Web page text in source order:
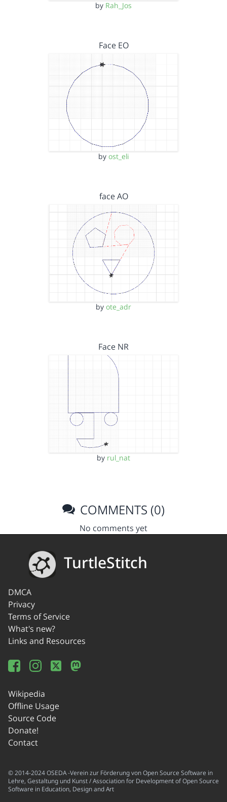
by Rah_Jos
Face EO
by ost_eli
face AO
by ote_adr
Face NR
by rul_nat
COMMENTS (0)
No comments yet
TurtleStitch
DMCA
Privacy
Terms of Service
What's new?
Links and Resources
Wikipedia
Offline Usage
Source Code
Donate!
Contact
© 2014-2024 OSEDA -Verein zur Förderung von Open Source Software in
Lehre, Gestaltung und Kunst / Association for Development of Open Source
Software in Education, Design and Art